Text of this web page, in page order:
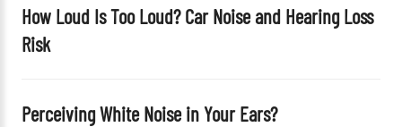
How Loud Is Too Loud? Car Noise and Hearing Loss
Risk
Perceiving White Noise in Your Ears?